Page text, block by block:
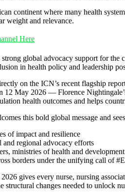
continent where many health
weight and relevance.
Here
global advocacy support for
in health policy and leadership
on the ICN’s recent flagship
12 May 2026 — Florence
health outcomes and helps
this bold global message and
of impact and resilience
and regional advocacy efforts
ministries of health and
borders under the unifying call of
gives every nurse, nursing
structural changes needed to unlock